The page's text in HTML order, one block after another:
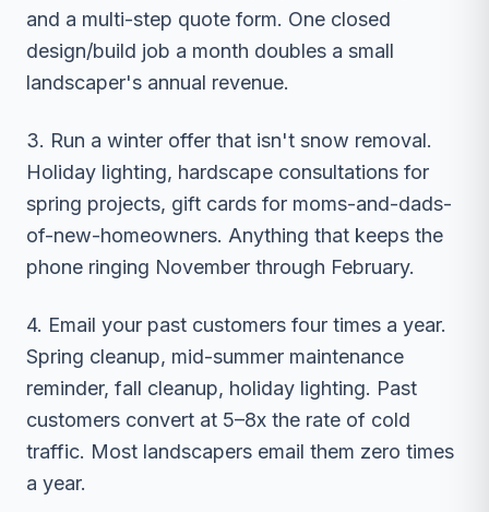
and a multi-step quote form. One closed
design/build job a month doubles a small
landscaper's annual revenue.
3. Run a winter offer that isn't snow removal.
Holiday lighting, hardscape consultations for
spring projects, gift cards for moms-and-dads-
of-new-homeowners. Anything that keeps the
phone ringing November through February.
4. Email your past customers four times a year.
Spring cleanup, mid-summer maintenance
reminder, fall cleanup, holiday lighting. Past
customers convert at 5–8x the rate of cold
traffic. Most landscapers email them zero times
a year.